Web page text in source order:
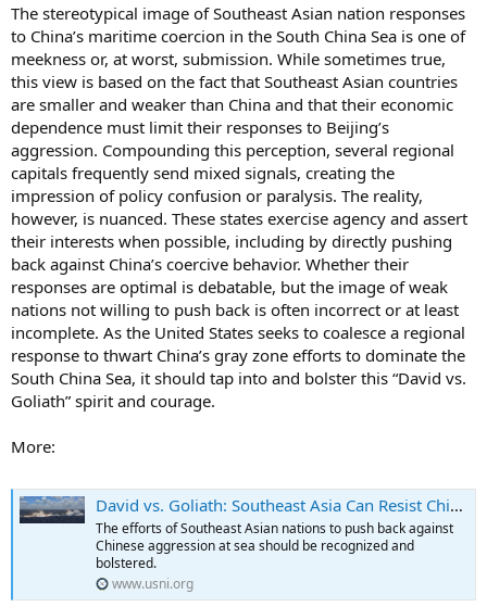
The stereotypical image of Southeast Asian nation responses
to China’s maritime coercion in the South China Sea is one of
meekness or, at worst, submission. While sometimes true,
this view is based on the fact that Southeast Asian countries
are smaller and weaker than China and that their economic
dependence must limit their responses to Beijing’s
aggression. Compounding this perception, several regional
capitals frequently send mixed signals, creating the
impression of policy confusion or paralysis. The reality,
however, is nuanced. These states exercise agency and assert
their interests when possible, including by directly pushing
back against China’s coercive behavior. Whether their
responses are optimal is debatable, but the image of weak
nations not willing to push back is often incorrect or at least
incomplete. As the United States seeks to coalesce a regional
response to thwart China’s gray zone efforts to dominate the
South China Sea, it should tap into and bolster this “David vs.
Goliath” spirit and courage.
More:
David vs. Goliath: Southeast Asia Can Resist China’s Gray Zone Aggression in the South China Sea . . . with Help
The efforts of Southeast Asian nations to push back against
Chinese aggression at sea should be recognized and
bolstered.
www.usni.org